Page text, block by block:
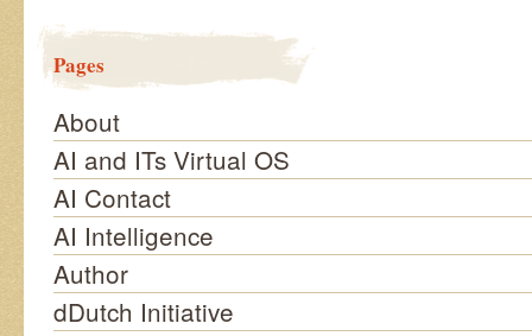
Pages
About
AI and ITs Virtual OS
AI Contact
AI Intelligence
Author
dDutch Initiative